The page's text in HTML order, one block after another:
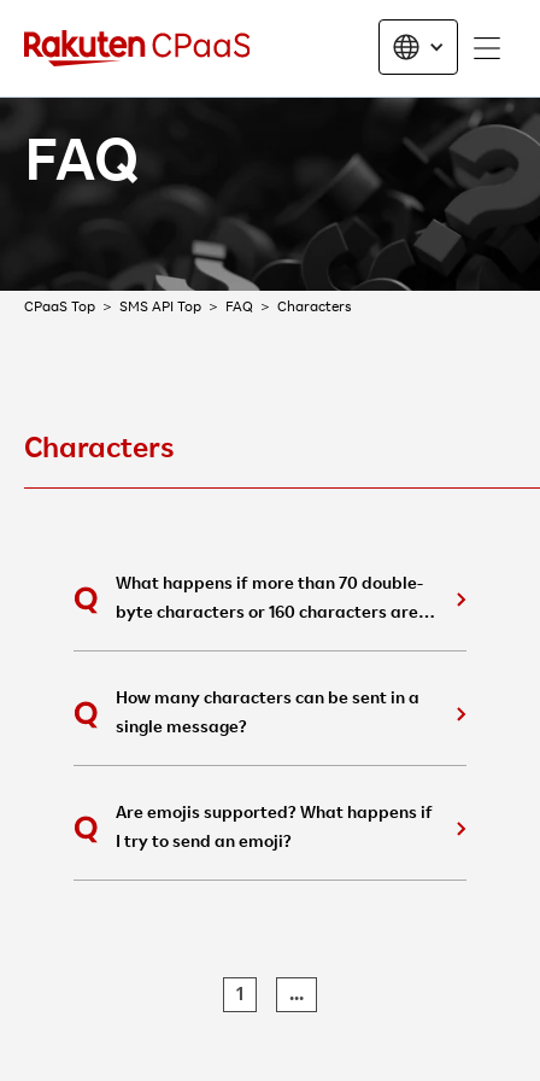
FAQ
CPaaS Top SMS API Top FAQ Characters
Characters
What happens if more than 70 double-
byte characters or 160 characters are
How many characters can be sent in a
single message?
Are emojis supported? What happens if
I try to send an emoji?
1 ...